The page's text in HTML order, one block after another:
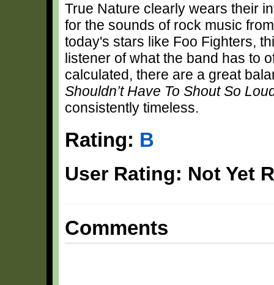
True Nature clearly wears their
for the sounds of rock music
today's stars like Foo Fighters,
listener of what the band has to
calculated, there are a great
Shouldn’t Have To Shout So
consistently timeless.
Rating: B
User Rating: Not Yet
Comments